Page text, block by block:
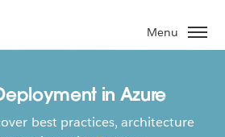
Menu
in Azure
best practices, architecture